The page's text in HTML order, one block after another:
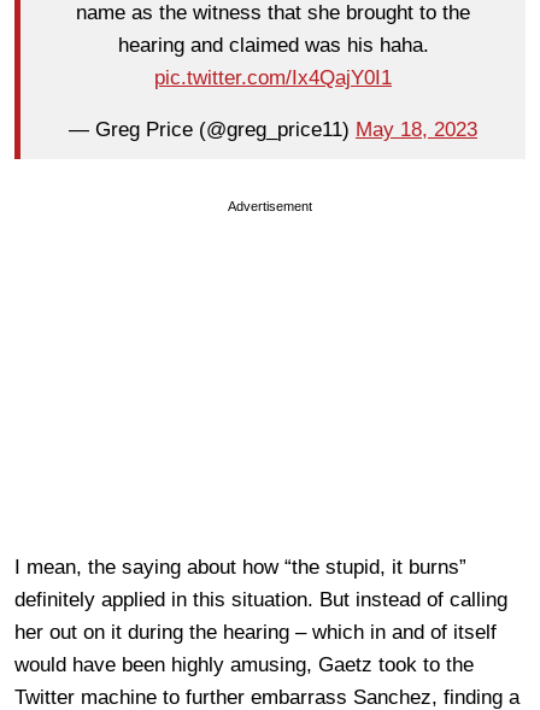
name as the witness that she brought to the
hearing and claimed was his haha.
pic.twitter.com/Ix4QajY0I1
— Greg Price (@greg_price11) May 18, 2023
Advertisement
I mean, the saying about how “the stupid, it burns”
definitely applied in this situation. But instead of calling
her out on it during the hearing – which in and of itself
would have been highly amusing, Gaetz took to the
Twitter machine to further embarrass Sanchez, finding a